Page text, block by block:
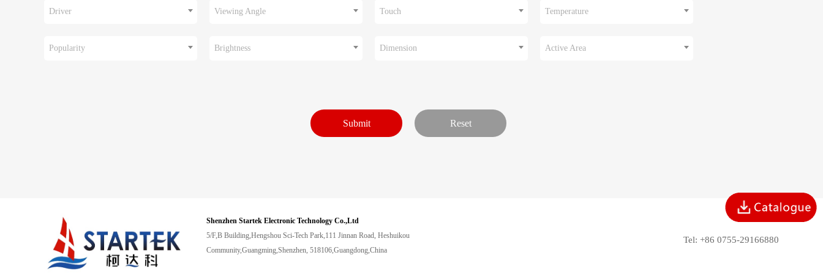
Driver Viewing Angle Touch Temperature
Popularity Brightness Dimension Active Area
Shenzhen Startek Electronic Technology Co.,Ltd
5/F,B Building,Hengshou Sci-Tech Park,111 Jinnan Road, Heshuikou
Community,Guangming,Shenzhen, 518106,Guangdong,China
Tel: +86 0755-29166880